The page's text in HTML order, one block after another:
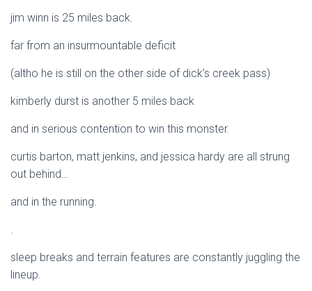
jim winn is 25 miles back.
far from an insurmountable deficit
(altho he is still on the other side of dick’s creek pass)
kimberly durst is another 5 miles back
and in serious contention to win this monster.
curtis barton, matt jenkins, and jessica hardy are all strung
out behind…
and in the running.
.
sleep breaks and terrain features are constantly juggling the
lineup.